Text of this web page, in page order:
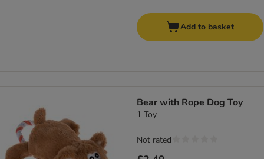
Add to basket
Bear with Rope Dog Toy
1 Toy
Not rated